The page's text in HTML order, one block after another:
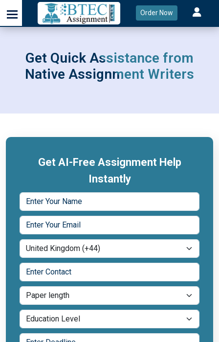
Order Now
Get Quick Assistance from
Native Assignment Writers
Get AI-Free Assignment Help
Instantly